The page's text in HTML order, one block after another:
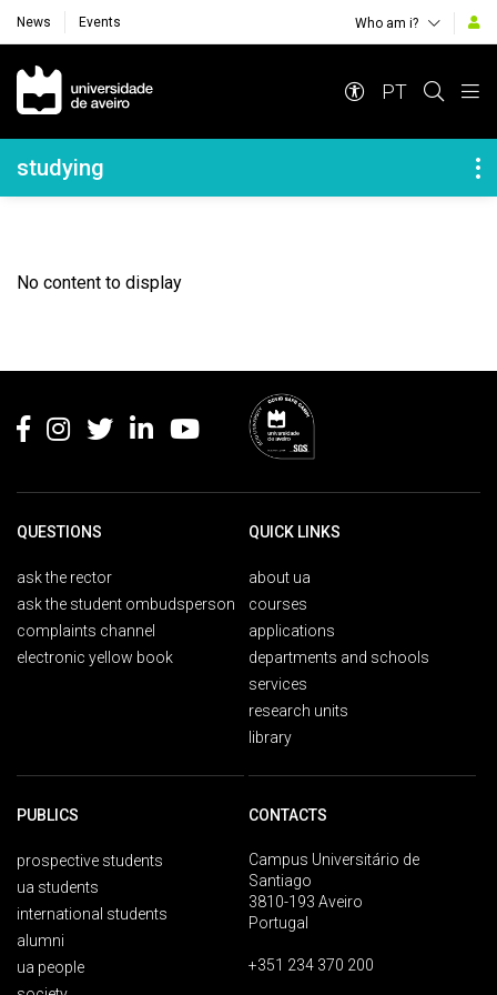
News Events Who am i?
Navegação Principal
PT
Navegação Lateral
studying
No content to display
QUESTIONS
ask the rector
ask the student ombudsperson
complaints channel
electronic yellow book
QUICK LINKS
about ua
courses
applications
departments and schools
services
research units
library
PUBLICS
prospective students
ua students
international students
alumni
ua people
CONTACTS
Campus Universitário de
Santiago
3810-193 Aveiro
Portugal
+351 234 370 200